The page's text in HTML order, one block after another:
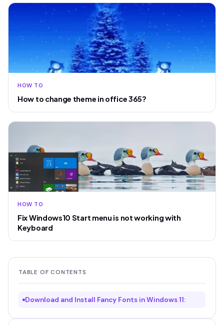
HOW TO
How to change theme in office 365?
HOW TO
Fix Windows10 Start menu is not working with
Keyboard
TABLE OF CONTENTS
Download and Install Fancy Fonts in Windows 11: